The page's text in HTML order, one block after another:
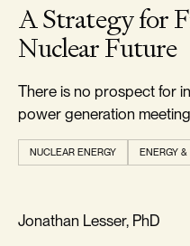
A Strategy for
Nuclear Future
There is no prospect for
power generation
leaving natural gas and
options.
NUCLEAR ENERGY ENERGY
REALISM & FACTS
Jonathan Lesser, PhD